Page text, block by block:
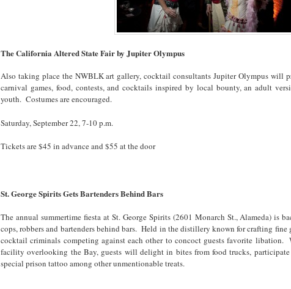
The California Altered State Fair by Jupiter Olympus
Also taking place the NWBLK art gallery, cocktail consultants Jupiter Olympus will
carnival games, food, contests, and cocktails inspired by local bounty, an adult
youth. Costumes are encouraged.
Saturday, September 22, 7-10 p.m.
Tickets are $45 in advance and $55 at the door
St. George Spirits Gets Bartenders Behind Bars
The annual summertime fiesta at St. George Spirits (2601 Monarch St., Alameda) is
cops, robbers and bartenders behind bars. Held in the distillery known for crafting
cocktail criminals competing against each other to concoct guests favorite libation.
facility overlooking the Bay, guests will delight in bites from food trucks,
special prison tattoo among other unmentionable treats.